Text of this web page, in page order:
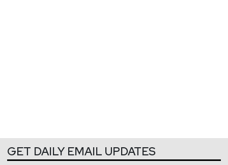
GET DAILY EMAIL UPDATES